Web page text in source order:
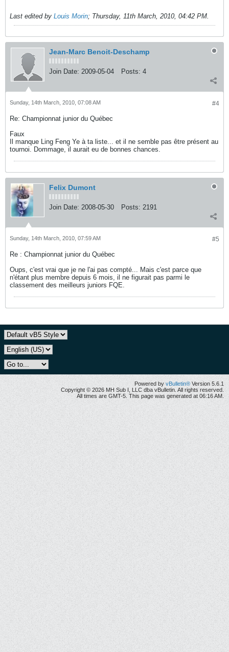
Last edited by Louis Morin; Thursday, 11th March, 2010, 04:42 PM.
Jean-Marc Benoit-Deschamp
Join Date: 2009-05-04 Posts: 4
#4
Sunday, 14th March, 2010, 07:08 AM
Re: Championnat junior du Québec
Faux
Il manque Ling Feng Ye à ta liste... et il ne semble pas être présent au
tournoi. Dommage, il aurait eu de bonnes chances.
Felix Dumont
Join Date: 2008-05-30 Posts: 2191
#5
Sunday, 14th March, 2010, 07:59 AM
Re : Championnat junior du Québec
Oups, c'est vrai que je ne l'ai pas compté... Mais c'est parce que
n'étant plus membre depuis 6 mois, il ne figurait pas parmi le
classement des meilleurs juniors FQE.
Powered by vBulletin® Version 5.6.1
Copyright © 2026 MH Sub I, LLC dba vBulletin. All rights reserved.
All times are GMT-5. This page was generated at 06:16 AM.